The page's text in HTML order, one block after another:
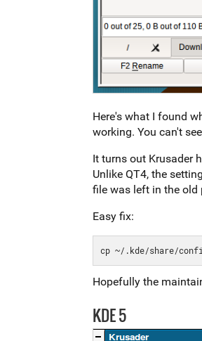
Here's what I found
working. You can't
It turns out Krusader
Unlike QT4, the
file was left in the old
Easy fix:
Hopefully the
KDE 5